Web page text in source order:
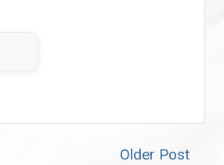
Older Post